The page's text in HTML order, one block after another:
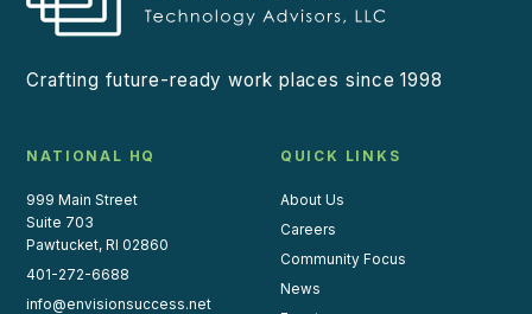
Crafting future-ready work places since 1998
NATIONAL HQ
999 Main Street
Suite 703
Pawtucket, RI 02860
401-272-6688
info@envisionsuccess.net
QUICK LINKS
About Us
Careers
Community Focus
News